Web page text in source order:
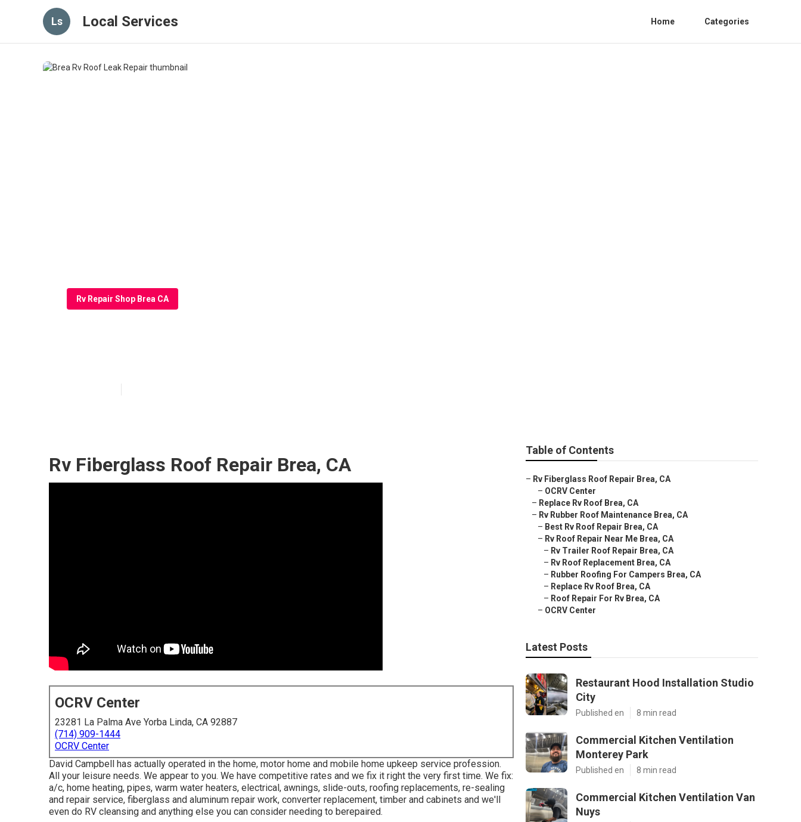
Ls Local Services Home Categories
Rv Repair Shop Brea CA
Rv Fiberglass Roof Repair Brea, CA
OCRV Center
23281 La Palma Ave Yorba Linda, CA 92887
(714) 909-1444
OCRV Center
David Campbell has actually operated in the home, motor home and mobile home upkeep service profession.
All your leisure needs. We appear to you. We have competitive rates and we fix it right the very first time. We fix:
a/c, home heating, pipes, warm water heaters, electrical, awnings, slide-outs, roofing replacements, re-sealing
and repair service, fiberglass and aluminum repair work, converter replacement, timber and cabinets and we'll
even do RV cleansing and anything else you can consider needing to berepaired.
Table of Contents
– Rv Fiberglass Roof Repair Brea, CA
– OCRV Center
– Replace Rv Roof Brea, CA
– Rv Rubber Roof Maintenance Brea, CA
– Best Rv Roof Repair Brea, CA
– Rv Roof Repair Near Me Brea, CA
– Rv Trailer Roof Repair Brea, CA
– Rv Roof Replacement Brea, CA
– Rubber Roofing For Campers Brea, CA
– Replace Rv Roof Brea, CA
– Roof Repair For Rv Brea, CA
– OCRV Center
Latest Posts
Restaurant Hood Installation Studio
City
Published en 8 min read
Commercial Kitchen Ventilation
Monterey Park
Published en 8 min read
Commercial Kitchen Ventilation Van
Nuys